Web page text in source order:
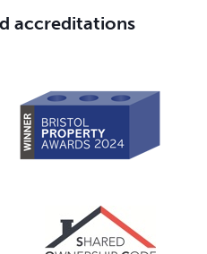
accreditations